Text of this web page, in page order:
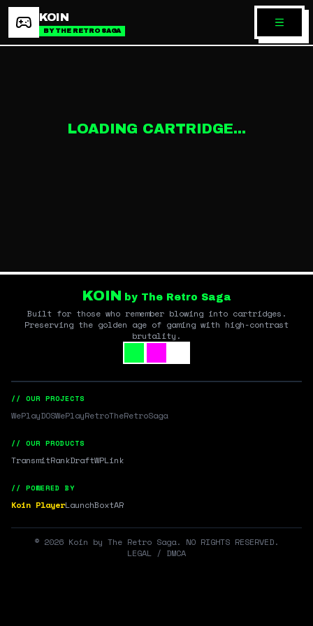
KOIN
BY THE RETRO SAGA
LOADING CARTRIDGE...
KOIN by The Retro Saga
Built for those who remember blowing into cartridges.
Preserving the golden age of gaming with high-contrast
brutality.
// OUR PROJECTS
WePlayDOSWePlayRetroTheRetroSaga
// OUR PRODUCTS
TransmitRankDraftWPLink
// POWERED BY
Koin PlayerLaunchBoxtAR
© 2026 Koin by The Retro Saga. NO RIGHTS RESERVED.
LEGAL / DMCA